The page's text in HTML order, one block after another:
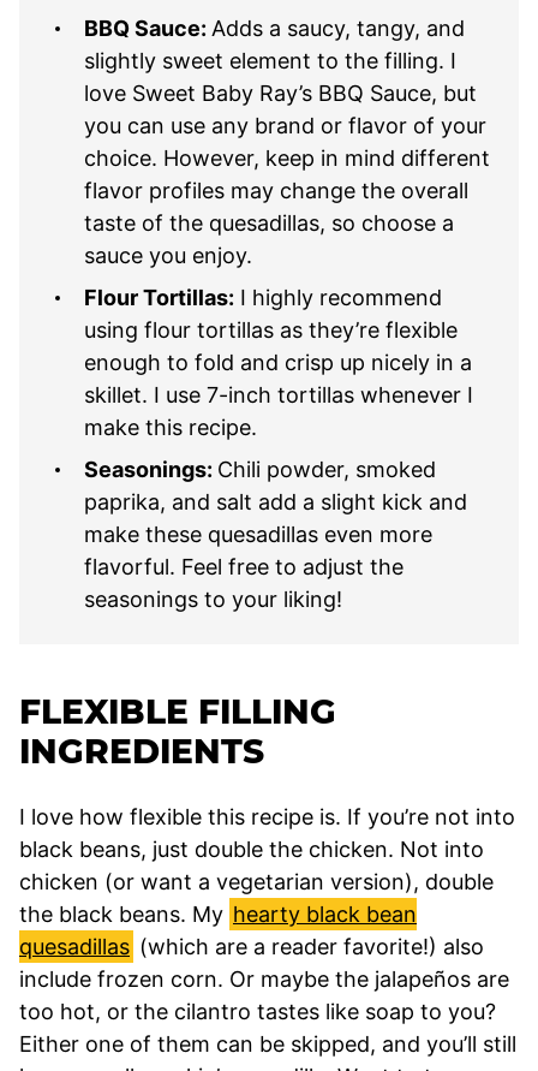
BBQ Sauce: Adds a saucy, tangy, and
slightly sweet element to the filling. I
love Sweet Baby Ray’s BBQ Sauce, but
you can use any brand or flavor of your
choice. However, keep in mind different
flavor profiles may change the overall
taste of the quesadillas, so choose a
sauce you enjoy.
Flour Tortillas: I highly recommend
using flour tortillas as they’re flexible
enough to fold and crisp up nicely in a
skillet. I use 7-inch tortillas whenever I
make this recipe.
Seasonings: Chili powder, smoked
paprika, and salt add a slight kick and
make these quesadillas even more
flavorful. Feel free to adjust the
seasonings to your liking!
FLEXIBLE FILLING
INGREDIENTS
I love how flexible this recipe is. If you’re not into
black beans, just double the chicken. Not into
chicken (or want a vegetarian version), double
the black beans. My hearty black bean
quesadillas (which are a reader favorite!) also
include frozen corn. Or maybe the jalapeños are
too hot, or the cilantro tastes like soap to you?
Either one of them can be skipped, and you’ll still